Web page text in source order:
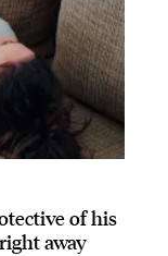
of his
away